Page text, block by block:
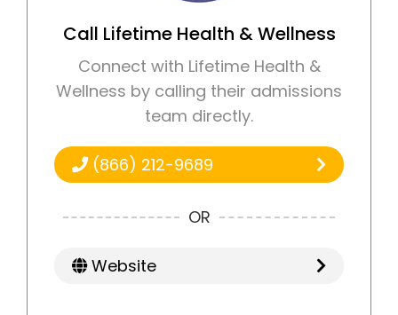
Call Lifetime Health & Wellness
Connect with Lifetime Health &
Wellness by calling their admissions
team directly.
(866) 212-9689
OR
Website